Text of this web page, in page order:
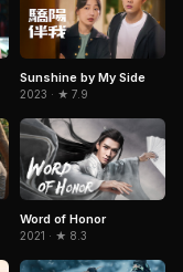
Sunshine by My Side
2023 · ★ 7.9
Word of Honor
2021 · ★ 8.3